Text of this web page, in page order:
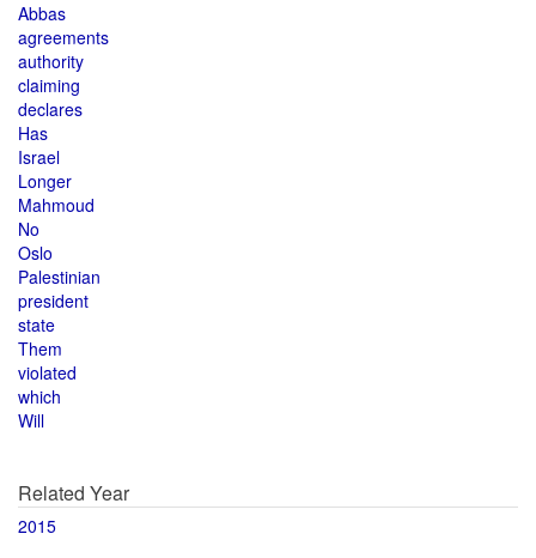
Abbas
agreements
authority
claiming
declares
Has
Israel
Longer
Mahmoud
No
Oslo
Palestinian
president
state
Them
violated
which
Will
Related Year
2015